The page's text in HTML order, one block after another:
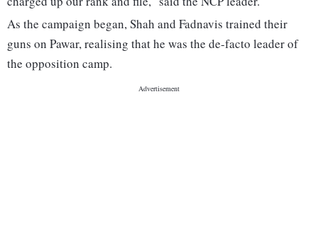
As the campaign began, Shah and Fadnavis trained their
guns on Pawar, realising that he was the de-facto leader of
the opposition camp.